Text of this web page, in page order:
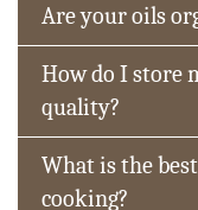
Are your oils
How do I store
quality?
What is the
cooking?